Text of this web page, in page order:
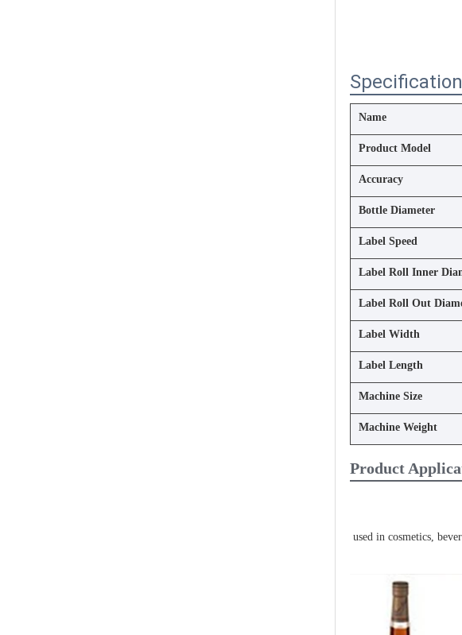
Specification
Name
Product Model
Accuracy
Bottle Diameter
Label Speed
Label Roll Inner
Label Roll Out
Label Width
Label Length
Machine Size
Machine Weight
Product
used in cosmetics,